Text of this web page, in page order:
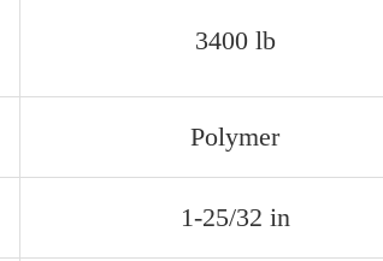
3400 lb
Polymer
1-25/32 in